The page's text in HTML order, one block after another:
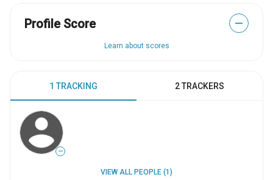
Profile Score —
Learn about scores
1 TRACKING 2 TRACKERS
—
VIEW ALL PEOPLE (1)